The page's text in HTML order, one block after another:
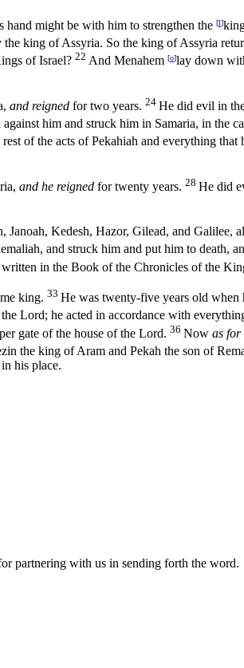
hand might be with him to strengthen the [l]
king of Assyria. So the king of Assyria
of Israel? 22 And Menahem [o]lay down
and reigned for two years. 24 He did evil in
him and struck him in Samaria, in the
of the acts of Pekahiah and everything
and he reigned for twenty years. 28 He did
Kedesh, Hazor, Gilead, and Galilee,
and struck him and put him to death,
in the Book of the Chronicles of the
king. 33 He was twenty-five years old when
Lord; he acted in accordance with
gate of the house of the Lord. 36 Now as for
the king of Aram and Pekah the son of
his place.
partnering with us in sending forth the word.